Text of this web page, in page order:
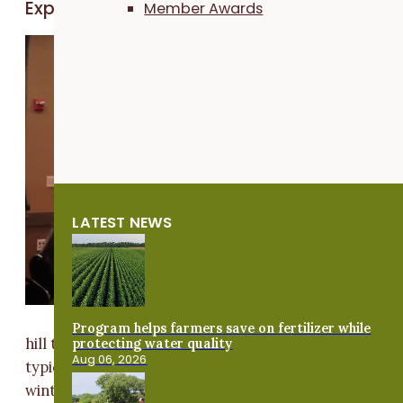
Member Awards
LATEST NEWS
Program helps farmers save on fertilizer while
protecting water quality
Aug 06, 2026
Exploring the cost benefits of cover crops
cover crops
of the rolling
hill topography of his land. He recently extended his
typical corn and soy rotations by adding a third crop
winter wheat. He spoke at PFI's Midwest Covers and